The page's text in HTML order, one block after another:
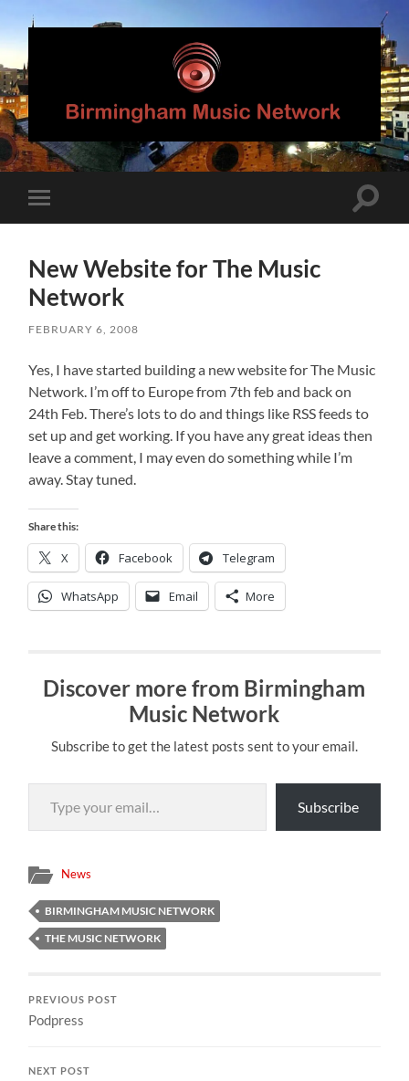
Birmingham
Music
Network
mobile
Toggle
New Website for The Music
Network
FEBRUARY 6, 2008
Yes, I have started building a new website for The Music
Network. I’m off to Europe from 7th feb and back on
24th Feb. There’s lots to do and things like RSS feeds to
set up and get working. If you have any great ideas then
leave a comment, I may even do something while I’m
away. Stay tuned.
Share this:
X Facebook Telegram
WhatsApp Email More
Discover more from Birmingham
Music Network
Subscribe to get the latest posts sent to your email.
Type your email…
Subscribe
News
BIRMINGHAM MUSIC NETWORK
THE MUSIC NETWORK
PREVIOUS POST
Podpress
NEXT POST